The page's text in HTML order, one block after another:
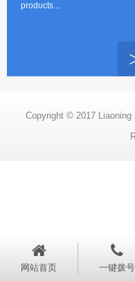
products...
Copyright © 2017
网站首页 一键拨号